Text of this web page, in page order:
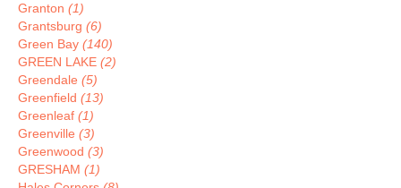
Granton (1)
Grantsburg (6)
Green Bay (140)
GREEN LAKE (2)
Greendale (5)
Greenfield (13)
Greenleaf (1)
Greenville (3)
Greenwood (3)
GRESHAM (1)